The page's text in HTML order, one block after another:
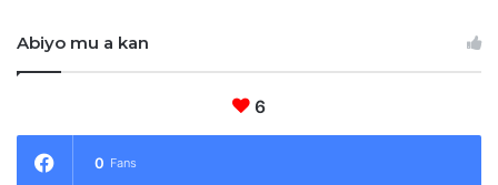
0
Abiyo mu a kan
6
0 Fans